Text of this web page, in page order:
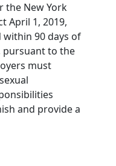
the New York
April 1, 2019,
90 days of
pursuant to the
must
and provide a